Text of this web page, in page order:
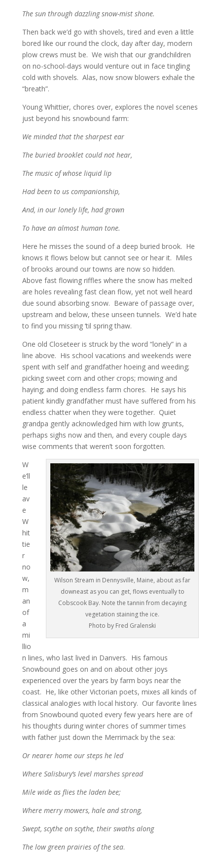
The sun through dazzling snow-mist shone.
Then back we’d go with shovels, tired and even a little
bored like our round the clock, day after day, modern
plow crews must be. We wish that our grandchildren
on no-school-days would venture out in face tingling
cold with shovels. Alas, now snow blowers exhale the
“breath”.
Young Whittier, chores over, explores the novel scenes
just beyond his snowbound farm:
We minded that the sharpest ear
The buried brooklet could not hear,
The music of whose liquid lip
Had been to us companionship,
And, in our lonely life, had grown
To have an almost human tone.
Here he misses the sound of a deep buried brook. He
knows it flows below but cannot see or hear it. Miles
of brooks around our towns are now so hidden.
Above fast flowing riffles where the snow has melted
are holes revealing fast clean flow, yet not well heard
due sound absorbing snow. Beware of passage over,
upstream and below, these unseen tunnels. We’d hate
to find you missing ‘til spring thaw.
One old Closeteer is struck by the word “lonely” in a
line above. His school vacations and weekends were
spent with self and grandfather hoeing and weeding;
picking sweet corn and other crops; mowing and
haying; and doing endless farm chores. He says his
patient kindly grandfather must have suffered from his
endless chatter when they were together. Quiet
grandpa gently acknowledged him with low grunts,
perhaps sighs now and then, and every couple days
wise comments that weren’t soon forgotten.
Wilson Stream in Dennysville, Maine, about as far
downeast as you can get, flows eventually to
Cobscook Bay. Note the tannin from decaying
vegetation staining the ice.
Photo by Fred Gralenski
W
e’ll
le
av
e
W
hit
tie
r
no
w,
m
an
of
a
mi
llio
n lines, who last lived in Danvers. His famous
Snowbound goes on and on about other joys
experienced over the years by farm boys near the
coast. He, like other Victorian poets, mixes all kinds of
classical analogies with local history. Our favorite lines
from Snowbound quoted every few years here are of
his thoughts during winter chores of summer times
with father just down the Merrimack by the sea:
Or nearer home our steps he led
Where Salisbury’s level marshes spread
Mile wide as flies the laden bee;
Where merry mowers, hale and strong,
Swept, scythe on scythe, their swaths along
The low green prairies of the sea.